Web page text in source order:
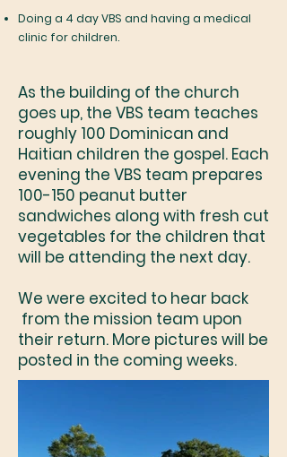
Doing a 4 day VBS and having a medical
clinic for children.
As the building of the church
goes up, the VBS team teaches
roughly 100 Dominican and
Haitian children the gospel. Each
evening the VBS team prepares
100-150 peanut butter
sandwiches along with fresh cut
vegetables for the children that
will be attending the next day.
We were excited to hear back
from the mission team upon
their return. More pictures will be
posted in the coming weeks.